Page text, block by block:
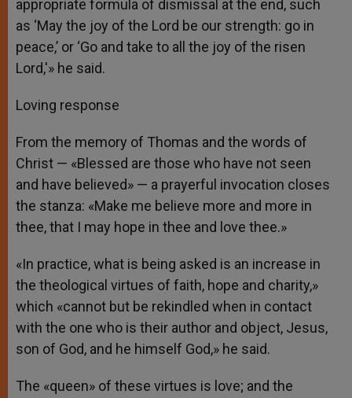
appropriate formula of dismissal at the end, such
as ‘May the joy of the Lord be our strength: go in
peace,’ or ‘Go and take to all the joy of the risen
Lord,'» he said.
Loving response
From the memory of Thomas and the words of
Christ — «Blessed are those who have not seen
and have believed» — a prayerful invocation closes
the stanza: «Make me believe more and more in
thee, that I may hope in thee and love thee.»
«In practice, what is being asked is an increase in
the theological virtues of faith, hope and charity,»
which «cannot but be rekindled when in contact
with the one who is their author and object, Jesus,
son of God, and he himself God,» he said.
The «queen» of these virtues is love; and the